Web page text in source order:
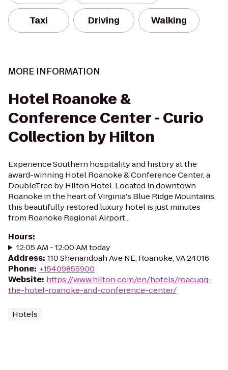
Taxi Driving Walking
MORE INFORMATION
Hotel Roanoke &
Conference Center - Curio
Collection by Hilton
Experience Southern hospitality and history at the
award-winning Hotel Roanoke & Conference Center, a
DoubleTree by Hilton Hotel. Located in downtown
Roanoke in the heart of Virginia's Blue Ridge Mountains,
this beautifully restored luxury hotel is just minutes
from Roanoke Regional Airport...
Hours:
12:05 AM - 12:00 AM today
Address: 110 Shenandoah Ave NE, Roanoke, VA 24016
Phone: +15409855900
Website: https://www.hilton.com/en/hotels/roacuqq-
the-hotel-roanoke-and-conference-center/
Hotels